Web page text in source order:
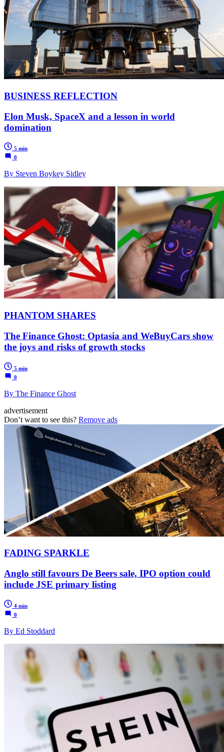
BUSINESS REFLECTION
Elon Musk, SpaceX and a lesson in world
domination
5 min
0
By Steven Boykey Sidley
PHANTOM SHARES
The Finance Ghost: Optasia and WeBuyCars show
the joys and risks of growth stocks
5 min
0
By The Finance Ghost
advertisement
Don’t want to see this? Remove ads
FADING SPARKLE
Anglo still favours De Beers sale, IPO option could
include JSE primary listing
4 min
0
By Ed Stoddard